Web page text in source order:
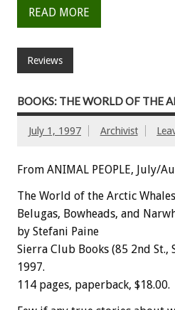
READ MORE
Reviews
BOOKS: THE WORLD OF THE
July 1, 1997 Archivist
From ANIMAL PEOPLE, July/
The World of the Arctic
Belugas, Bowheads, and
by Stefani Paine
Sierra Club Books (85 2nd St.,
1997.
114 pages, paperback, $18.00.